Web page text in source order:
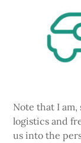
Note that I
logistics and
us into the